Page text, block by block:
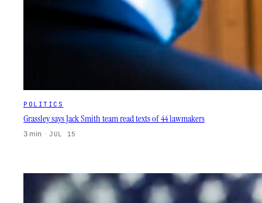
POLITICS
Grassley says Jack Smith team read texts of 44 lawmakers
3 min · JUL 15